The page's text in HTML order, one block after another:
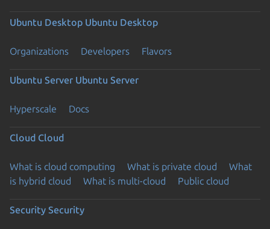
Ubuntu Desktop Ubuntu Desktop
Organizations Developers Flavors
Ubuntu Server Ubuntu Server
Hyperscale Docs
Cloud Cloud
What is cloud computing What is private cloud
What
is hybrid cloud
What is multi-cloud Public cloud
Security Security